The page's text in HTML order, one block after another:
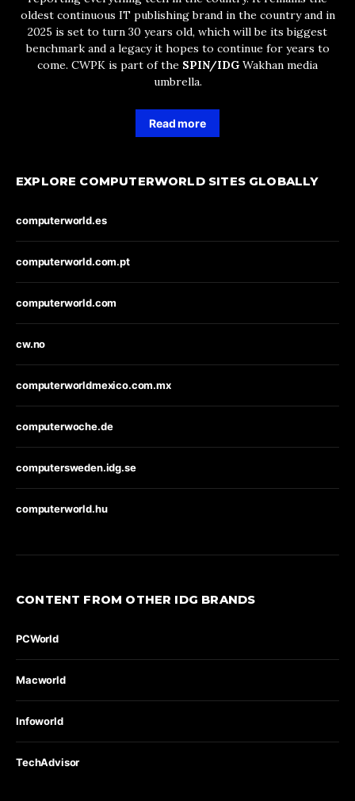
oldest continuous IT publishing brand in the country and in
2025 is set to turn 30 years old, which will be its biggest
benchmark and a legacy it hopes to continue for years to
come. CWPK is part of the SPIN/IDG Wakhan media
umbrella.
Read more
EXPLORE COMPUTERWORLD SITES GLOBALLY
computerworld.es
computerworld.com.pt
computerworld.com
cw.no
computerworldmexico.com.mx
computerwoche.de
computersweden.idg.se
computerworld.hu
CONTENT FROM OTHER IDG BRANDS
PCWorld
Macworld
Infoworld
TechAdvisor